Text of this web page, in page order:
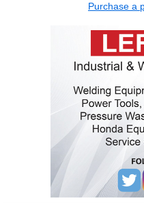
Purchase a